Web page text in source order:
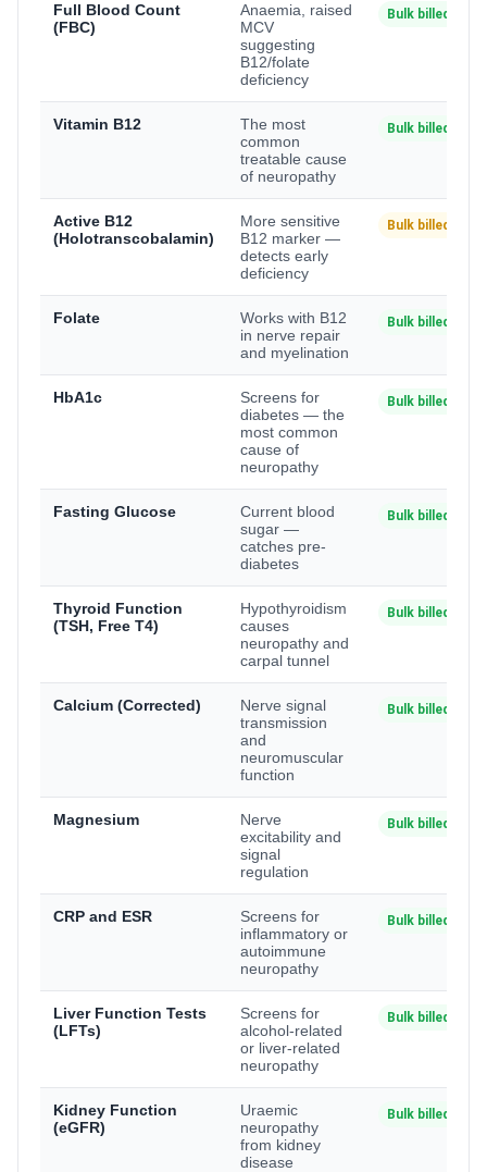
Full Blood Count
(FBC)
Anaemia, raised
MCV
suggesting
B12/folate
deficiency
Bulk billed
Vitamin B12
The most
common
treatable cause
of neuropathy
Bulk billed
Active B12
(Holotranscobalamin)
More sensitive
B12 marker —
detects early
deficiency
Bulk billed*
Folate
Works with B12
in nerve repair
and myelination
Bulk billed
HbA1c
Screens for
diabetes — the
most common
cause of
neuropathy
Bulk billed
Fasting Glucose
Current blood
sugar —
catches pre-
diabetes
Bulk billed
Thyroid Function
(TSH, Free T4)
Hypothyroidism
causes
neuropathy and
carpal tunnel
Bulk billed
Calcium (Corrected)
Nerve signal
transmission
and
neuromuscular
function
Bulk billed
Magnesium
Nerve
excitability and
signal
regulation
Bulk billed
CRP and ESR
Screens for
inflammatory or
autoimmune
neuropathy
Bulk billed
Liver Function Tests
(LFTs)
Screens for
alcohol-related
or liver-related
neuropathy
Bulk billed
Kidney Function
(eGFR)
Uraemic
neuropathy
from kidney
disease
Bulk billed